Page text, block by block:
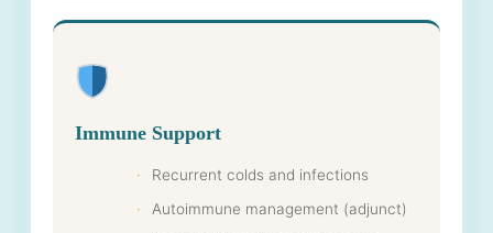
Immune Support
Recurrent colds and infections
Autoimmune management (adjunct)